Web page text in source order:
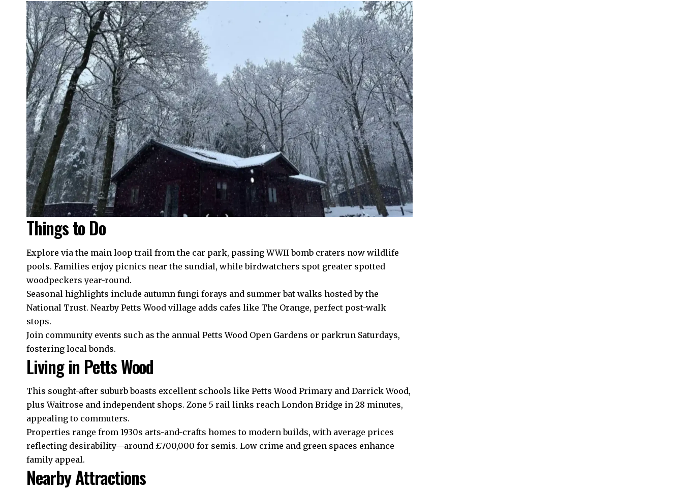
Things to Do
Explore via the main loop trail from the car park, passing WWII bomb craters now wildlife
pools. Families enjoy picnics near the sundial, while birdwatchers spot greater spotted
woodpeckers year-round.
Seasonal highlights include autumn fungi forays and summer bat walks hosted by the
National Trust. Nearby Petts Wood village adds cafes like The Orange, perfect post-walk
stops.
Join community events such as the annual Petts Wood Open Gardens or parkrun Saturdays,
fostering local bonds.
Living in Petts Wood
This sought-after suburb boasts excellent schools like Petts Wood Primary and Darrick Wood,
plus Waitrose and independent shops. Zone 5 rail links reach London Bridge in 28 minutes,
appealing to commuters.
Properties range from 1930s arts-and-crafts homes to modern builds, with average prices
reflecting desirability—around £700,000 for semis. Low crime and green spaces enhance
family appeal.
Nearby Attractions